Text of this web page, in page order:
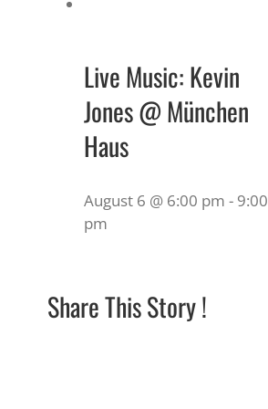
Live Music: Kevin
Jones @ München
Haus
August 6 @ 6:00 pm - 9:00
pm
Share This Story !